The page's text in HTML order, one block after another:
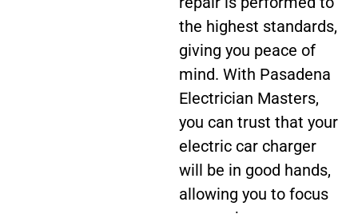
the highest standards,
giving you peace of
mind. With Pasadena
Electrician Masters,
you can trust that your
electric car charger
will be in good hands,
allowing you to focus